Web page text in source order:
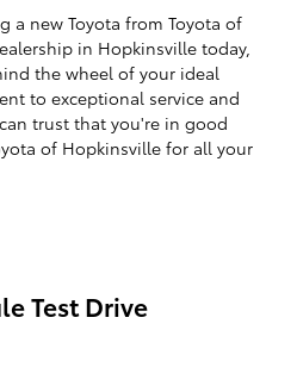
a new Toyota from Toyota of
in Hopkinsville today,
the wheel of your ideal
to exceptional service and
trust that you're in good
of Hopkinsville for all your
Test Drive